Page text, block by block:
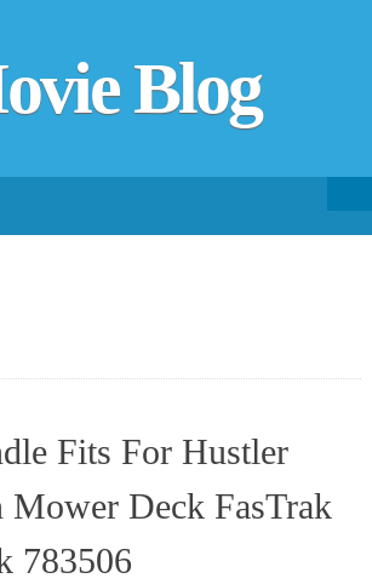
Blog
Fits For Hustler
Mower Deck FasTrak
783506